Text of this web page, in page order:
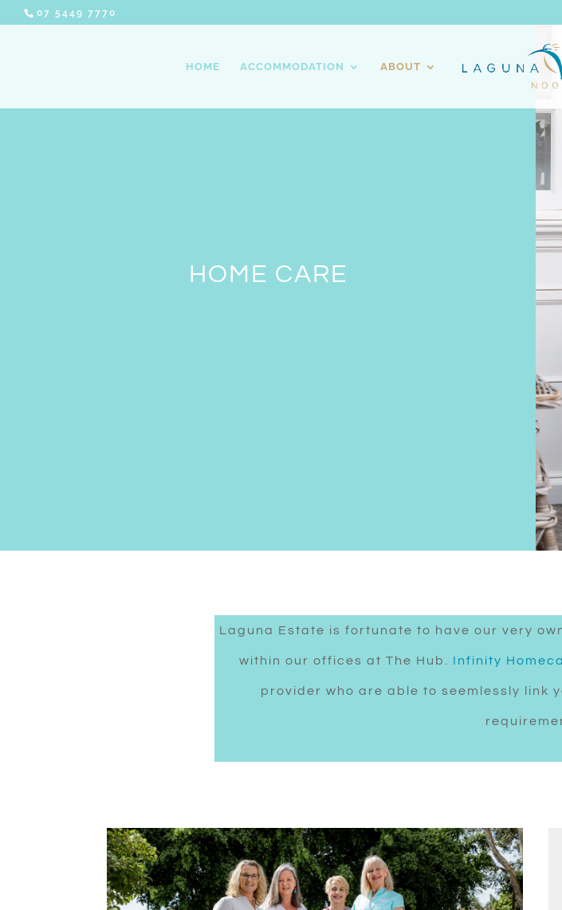
07 5449 7770
HOME ACCOMMODATION ABOUT
HOME CARE
Laguna Estate is fortunate to have our very
within our offices at The Hub. Infinity
provider who are able to seemlessly link